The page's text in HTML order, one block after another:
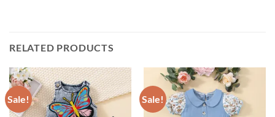
RELATED PRODUCTS
Sale! Sale!